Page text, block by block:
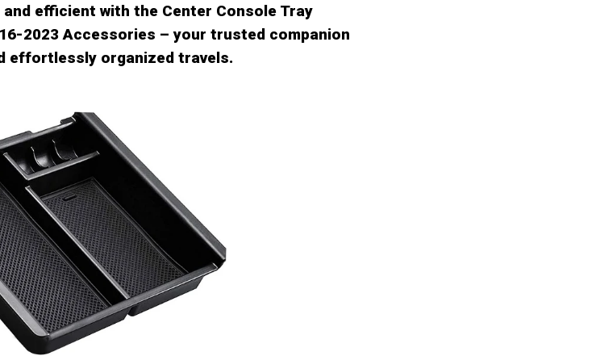
efficient with the Center Console Tray
2023 Accessories – your trusted companion
effortlessly organized travels.